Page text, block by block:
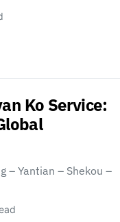
Ko Service:
– Yantian – Shekou –